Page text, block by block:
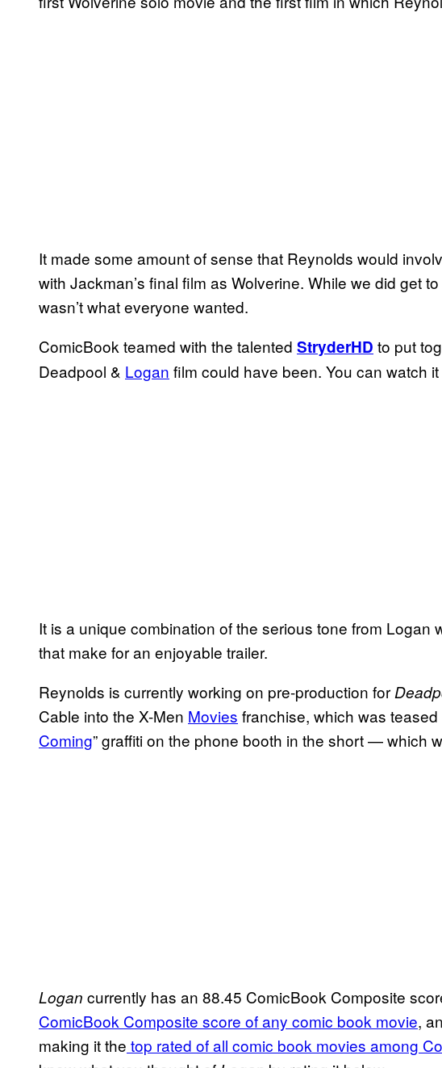
It made some amount of sense that Reynolds would
with Jackman’s final film as Wolverine. While we did get
wasn’t what everyone wanted.
ComicBook teamed with the talented StryderHD to put
Deadpool & Logan film could have been. You can watch
It is a unique combination of the serious tone from Logan
that make for an enjoyable trailer.
Reynolds is currently working on pre-production for
Cable into the X-Men Movies franchise, which was teased
Coming” graffiti on the phone booth in the short — which
Logan currently has an 88.45 ComicBook Composite
ComicBook Composite score of any comic book movie,
making it the top rated of all comic book movies among